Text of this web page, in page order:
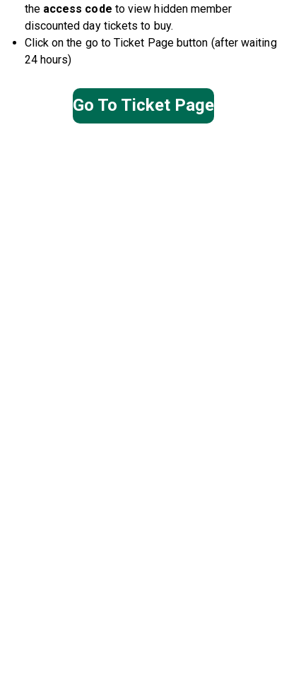
Go To Ticket Page
the access code to view hidden member
discounted day tickets to buy.
Click on the go to Ticket Page button (after waiting
24 hours)